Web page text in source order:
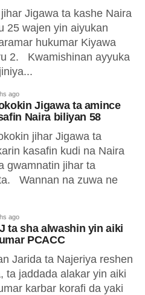
Jigawa ta kashe Naira
25 wajen yin aiyukan
hukumar Kiyawa
2. Kwamishinan ayyuka
ago
Jigawa ta amince
Naira biliyan 58
jihar Jigawa ta
kasafin kudi na Naira
gwamnatin jihar ta
Wannan na zuwa ne
ago
ta sha alwashin yin aiki
PCACC
Jarida ta Najeriya reshen
ta jaddada alakar yin aiki
karbar korafi da yaki